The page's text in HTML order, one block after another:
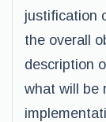
justification
the overall
description
what will be